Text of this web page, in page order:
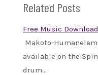
Related Posts
Free Music
Makoto-
available on the
drum…